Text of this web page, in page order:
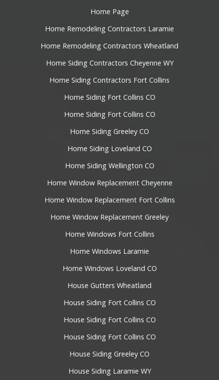
Home Page
Home Remodeling Contractors Laramie
Home Remodeling Contractors Wheatland
Home Siding Contractors Cheyenne WY
Home Siding Contractors Fort Collins
Home Siding Fort Collins CO
Home Siding Fort Collins CO
Home Siding Greeley CO
Home Siding Loveland CO
Home Siding Wellington CO
Home Window Replacement Cheyenne
Home Window Replacement Fort Collins
Home Window Replacement Greeley
Home Windows Fort Collins
Home Windows Laramie
Home Windows Loveland CO
House Gutters Wheatland
House Siding Fort Collins CO
House Siding Fort Collins CO
House Siding Fort Collins CO
House Siding Greeley CO
House Siding Laramie WY